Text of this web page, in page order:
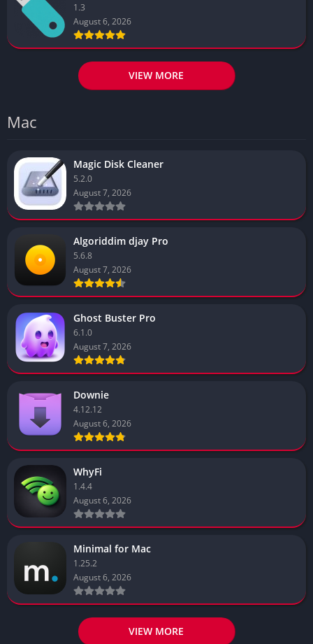
1.3
August 6, 2026
VIEW MORE
Mac
Magic Disk Cleaner
5.2.0
August 7, 2026
Algoriddim djay Pro
5.6.8
August 7, 2026
Ghost Buster Pro
6.1.0
August 7, 2026
Downie
4.12.12
August 6, 2026
WhyFi
1.4.4
August 6, 2026
Minimal for Mac
1.25.2
August 6, 2026
VIEW MORE